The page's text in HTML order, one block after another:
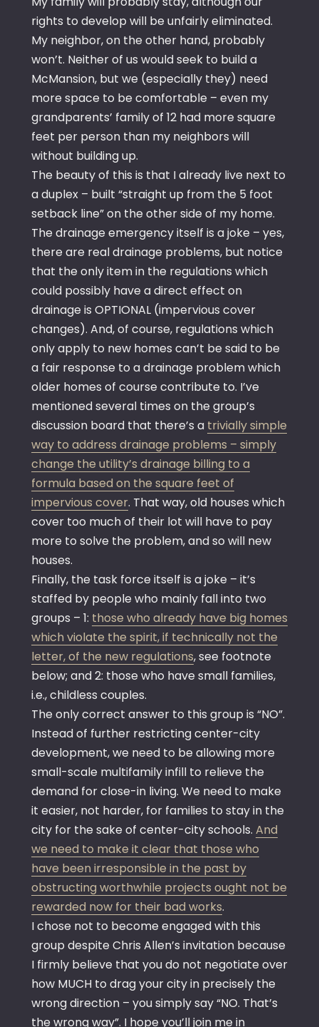
rights to develop will be unfairly eliminated.
My neighbor, on the other hand, probably
won’t. Neither of us would seek to build a
McMansion, but we (especially they) need
more space to be comfortable – even my
grandparents’ family of 12 had more square
feet per person than my neighbors will
without building up.
The beauty of this is that I already live next to
a duplex – built “straight up from the 5 foot
setback line” on the other side of my home.
The drainage emergency itself is a joke – yes,
there are real drainage problems, but notice
that the only item in the regulations which
could possibly have a direct effect on
drainage is OPTIONAL (impervious cover
changes). And, of course, regulations which
only apply to new homes can’t be said to be
a fair response to a drainage problem which
older homes of course contribute to. I’ve
mentioned several times on the group’s
discussion board that there’s a trivially simple
way to address drainage problems – simply
change the utility’s drainage billing to a
formula based on the square feet of
impervious cover. That way, old houses which
cover too much of their lot will have to pay
more to solve the problem, and so will new
houses.
Finally, the task force itself is a joke – it’s
staffed by people who mainly fall into two
groups – 1: those who already have big homes
which violate the spirit, if technically not the
letter, of the new regulations, see footnote
below; and 2: those who have small families,
i.e., childless couples.
The only correct answer to this group is “NO”.
Instead of further restricting center-city
development, we need to be allowing more
small-scale multifamily infill to relieve the
demand for close-in living. We need to make
it easier, not harder, for families to stay in the
city for the sake of center-city schools. And
we need to make it clear that those who
have been irresponsible in the past by
obstructing worthwhile projects ought not be
rewarded now for their bad works.
I chose not to become engaged with this
group despite Chris Allen’s invitation because
I firmly believe that you do not negotiate over
how MUCH to drag your city in precisely the
wrong direction – you simply say “NO. That’s
the wrong way”. I hope you’ll join me in